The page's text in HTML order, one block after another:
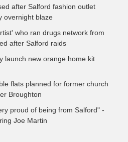
after Salford fashion outlet
overnight blaze
who ran drugs network from
after Salford raids
launch new orange home kit
flats planned for former church
Broughton
proud of being from Salford" -
Joe Martin